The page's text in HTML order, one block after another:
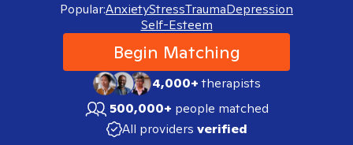
Popular:AnxietyStressTraumaDepression
Self-Esteem
Begin Matching
4,000+therapists
500,000+ people matched
All providers verified